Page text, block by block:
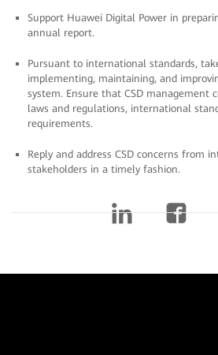
Support Huawei Digital Power in
annual report.
Pursuant to international standards,
implementing, maintaining, and
system. Ensure that CSD management
laws and regulations, international
requirements.
Reply and address CSD concerns from
stakeholders in a timely fashion.